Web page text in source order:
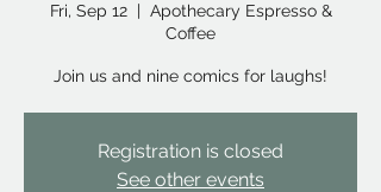
Fri, Sep 12
  |
Apothecary Espresso &
Coffee
Join us and nine comics for laughs!
Registration is closed
See other events